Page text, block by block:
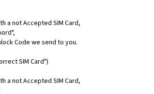
a not Accepted SIM Card,
Code we send to you.
SIM Card")
a not Accepted SIM Card,